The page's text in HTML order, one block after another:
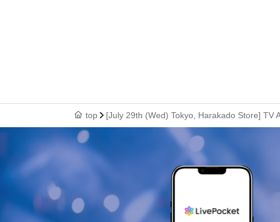
top [July 29th (Wed) Tokyo, Harakado Store] TV